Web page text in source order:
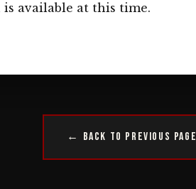
available at this time.
← Back to Previous Page